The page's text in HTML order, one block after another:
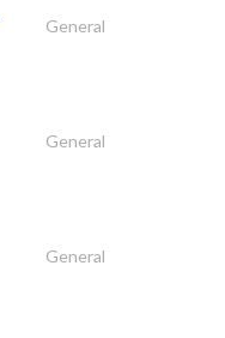
General
General
General